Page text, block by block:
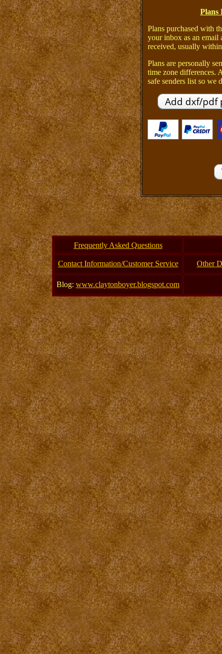
Plans
Plans purchased with
your inbox as an email
received, usually
Plans are personally
time zone differences.
safe senders list so we
Frequently Asked Questions
Contact Information/Customer Service Other
Blog: www.claytonboyer.blogspot.com